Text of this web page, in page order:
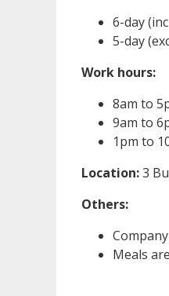
6-day
5-day
Work hours:
8am to
9am to
1pm to
Location:3
Others:
Meals